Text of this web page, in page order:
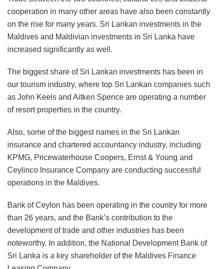
cooperation in many other areas have also been constantly
on the rise for many years. Sri Lankan investments in the
Maldives and Maldivian investments in Sri Lanka have
increased significantly as well.
The biggest share of Sri Lankan investments has been in
our tourism industry, where top Sri Lankan companies such
as John Keels and Aitken Spence are operating a number
of resort properties in the country.
Also, some of the biggest names in the Sri Lankan
insurance and chartered accountancy industry, including
KPMG, Pricewaterhouse Coopers, Ernst & Young and
Ceylinco Insurance Company are conducting successful
operations in the Maldives.
Bank of Ceylon has been operating in the country for more
than 26 years, and the Bank’s contribution to the
development of trade and other industries has been
noteworthy. In addition, the National Development Bank of
Sri Lanka is a key shareholder of the Maldives Finance